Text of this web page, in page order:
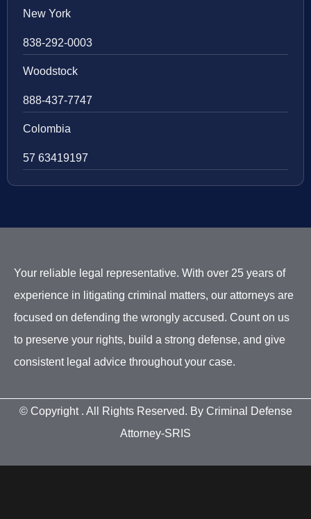
New York
838-292-0003
Woodstock
888-437-7747
Colombia
57 63419197
Your reliable legal representative. With over 25 years of
experience in litigating criminal matters, our attorneys are
focused on defending the wrongly accused. Count on us
to preserve your rights, build a strong defense, and give
consistent legal advice throughout your case.
© Copyright . All Rights Reserved. By Criminal Defense
Attorney-SRIS